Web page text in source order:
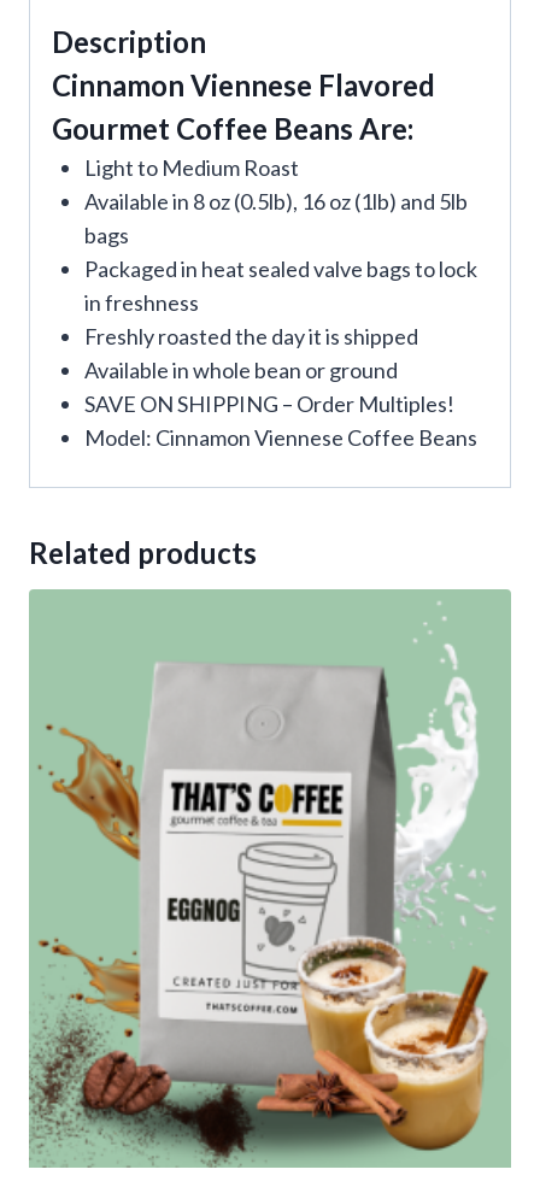
Description
Cinnamon Viennese Flavored
Gourmet Coffee Beans Are:
Light to Medium Roast
Available in 8 oz (0.5lb), 16 oz (1lb) and 5lb
bags
Packaged in heat sealed valve bags to lock
in freshness
Freshly roasted the day it is shipped
Available in whole bean or ground
SAVE ON SHIPPING – Order Multiples!
Model: Cinnamon Viennese Coffee Beans
Related products